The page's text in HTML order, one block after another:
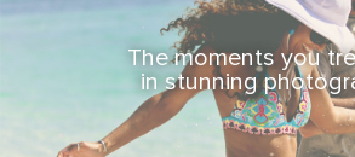
The moments you
in stunning